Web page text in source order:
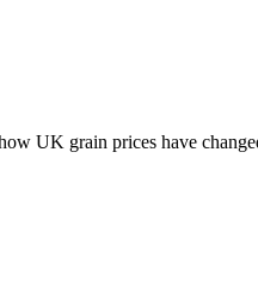
UK grain prices have